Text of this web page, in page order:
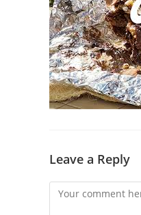
Leave a Reply